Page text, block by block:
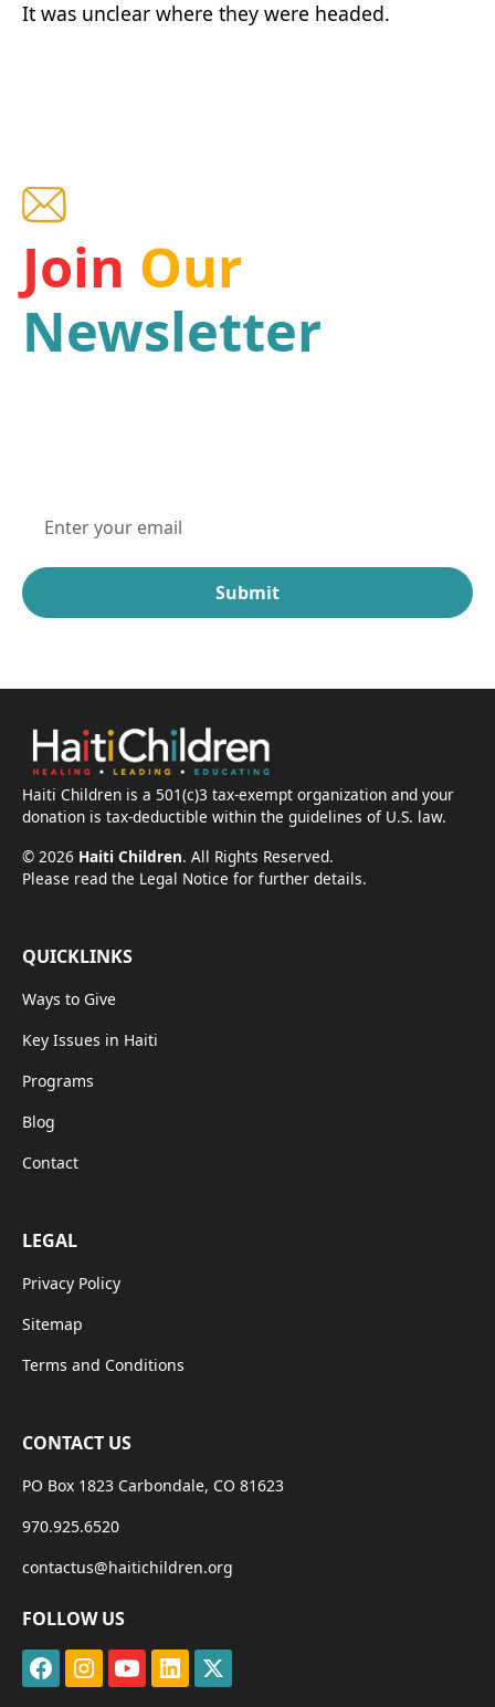
It was unclear where they were headed.
Join Our
Newsletter
Haiti Children is a 501(c)3 tax-exempt organization and your
donation is tax-deductible within the guidelines of U.S. law.
© 2026 Haiti Children. All Rights Reserved.
Please read the Legal Notice for further details.
QUICKLINKS
Ways to Give
Key Issues in Haiti
Programs
Blog
Contact
LEGAL
Privacy Policy
Sitemap
Terms and Conditions
CONTACT US
PO Box 1823 Carbondale, CO 81623
970.925.6520
contactus@haitichildren.org
FOLLOW US